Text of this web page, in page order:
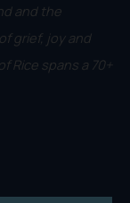
and the
grief, joy and
Rice spans a 70+